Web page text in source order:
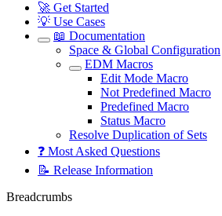
🚀 Get Started
💡 Use Cases
📖 Documentation
Space & Global Configuration
EDM Macros
Edit Mode Macro
Not Predefined Macro
Predefined Macro
Status Macro
Resolve Duplication of Sets
❓ Most Asked Questions
📝 Release Information
Breadcrumbs